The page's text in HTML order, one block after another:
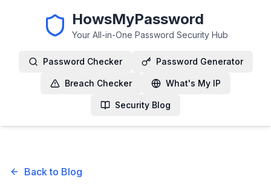
HowsMyPassword
Your All-in-One Password Security Hub
Password Checker Password Generator
Breach Checker What's My IP
Security Blog
Back to Blog